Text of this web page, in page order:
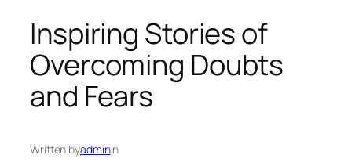
Inspiring Stories of
Overcoming Doubts
and Fears
Written byadminin